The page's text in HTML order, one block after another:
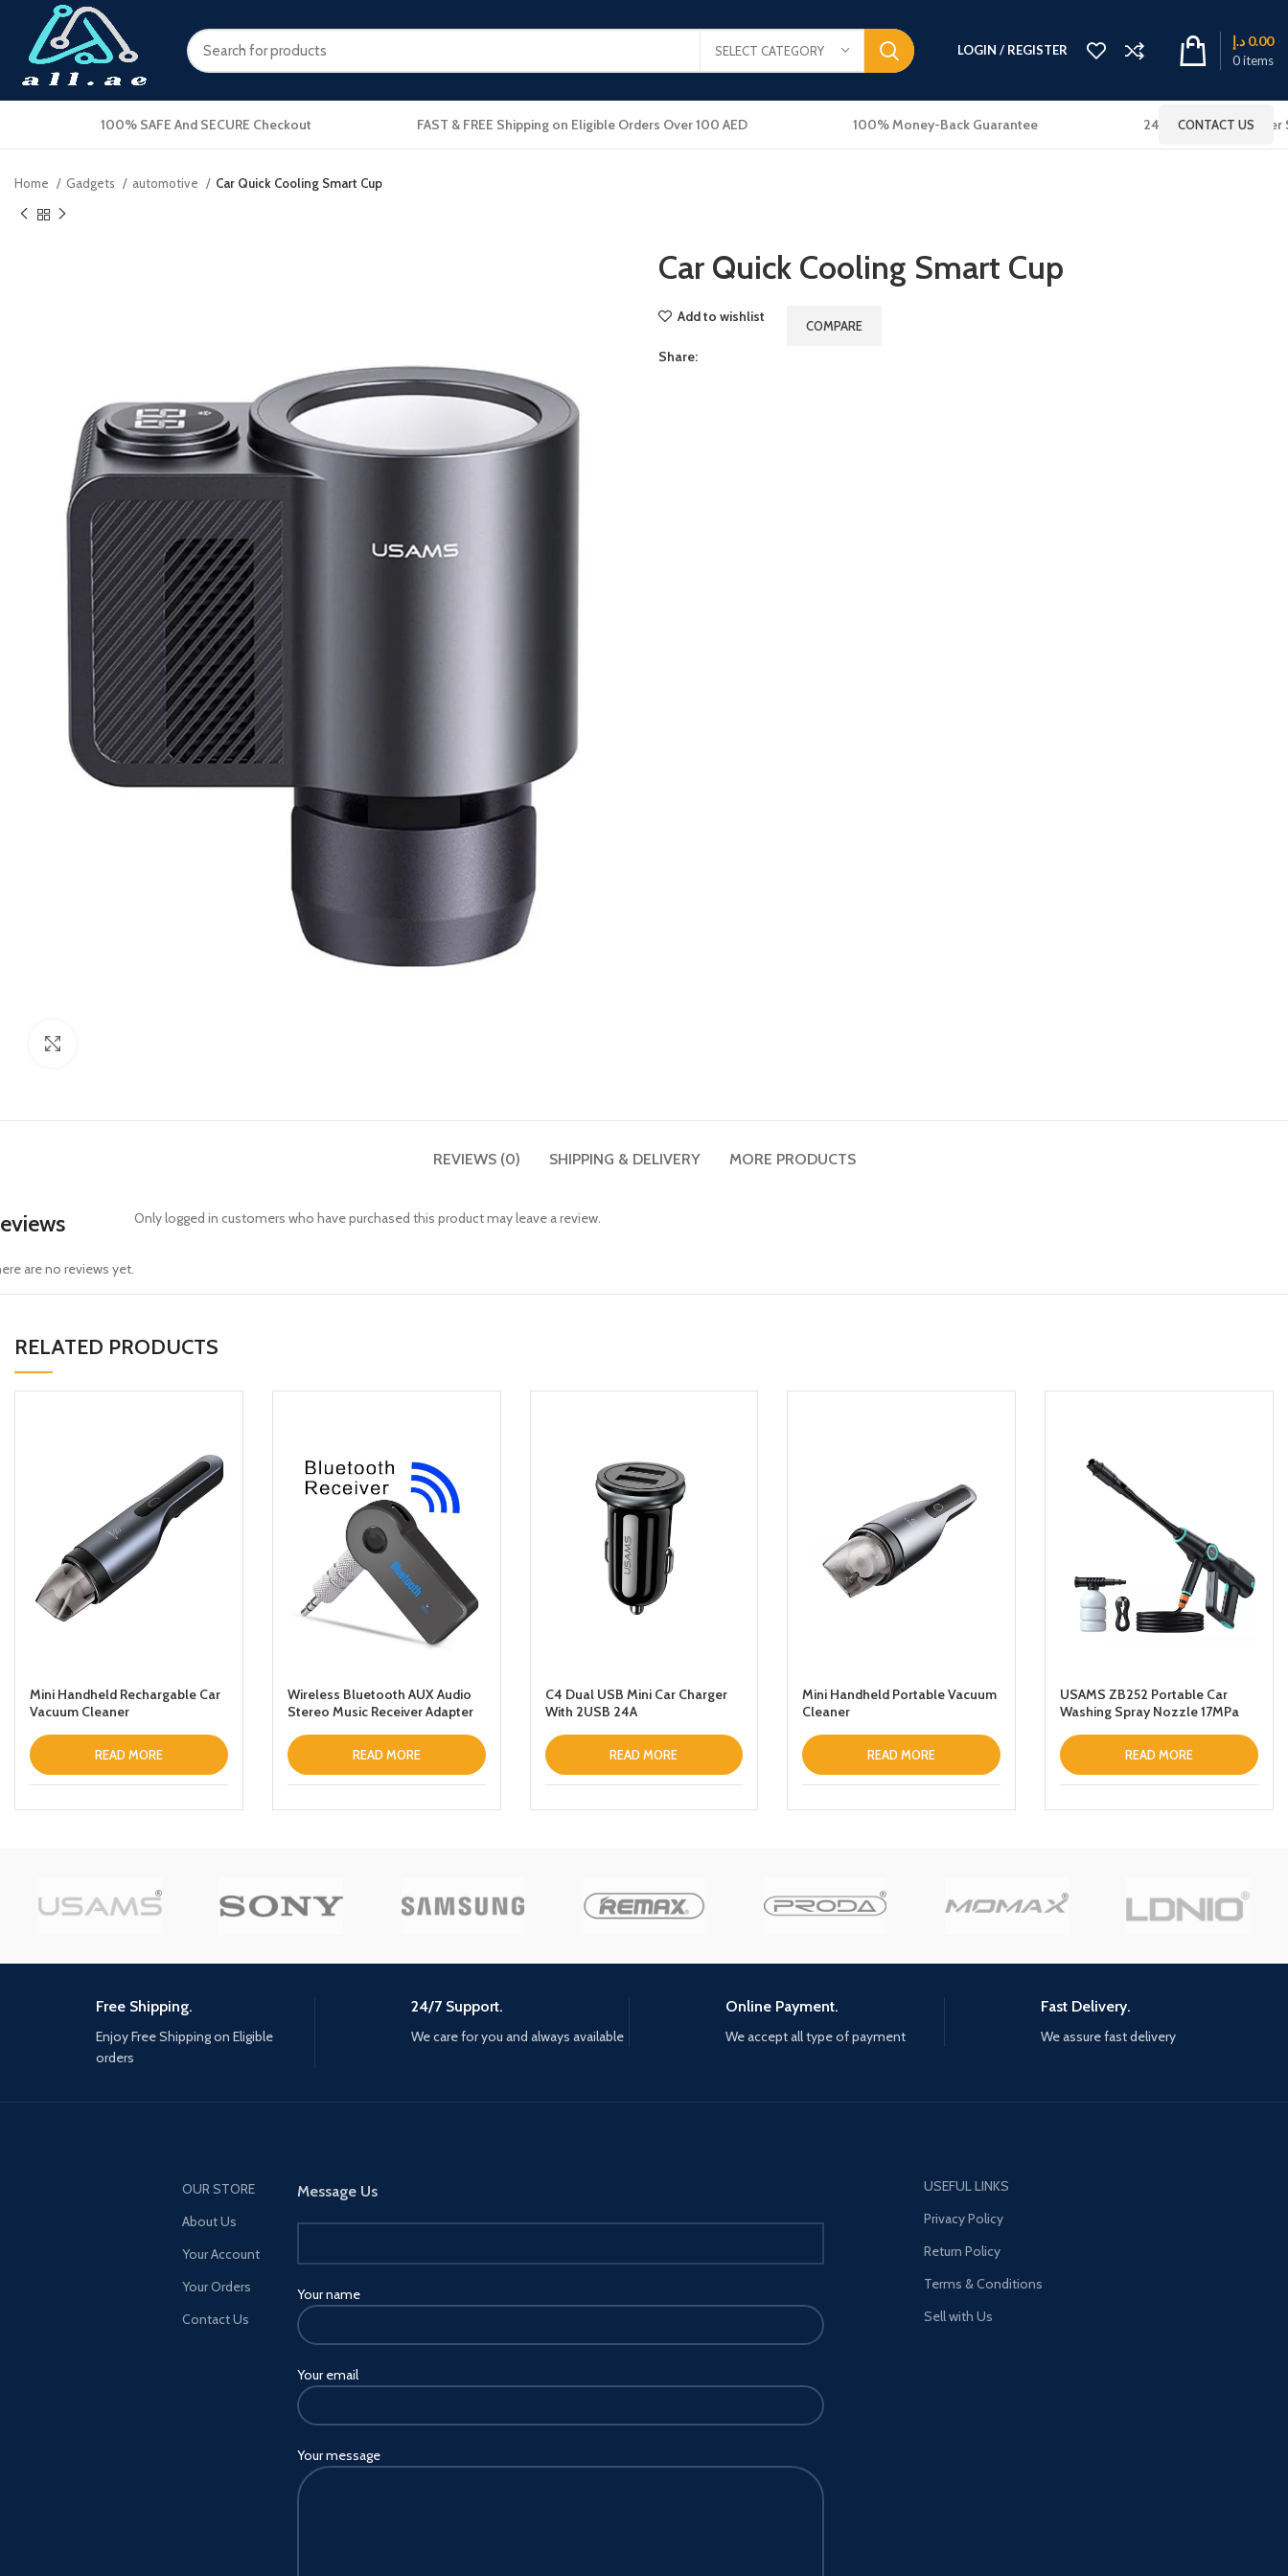
SELECT CATEGORY LOGIN / REGISTER
0items
0.00 د.إ
100% SAFE And SECURE Checkout FAST & FREE Shipping on Eligible Orders Over 100 AED 100% Money-Back Guarantee 24x7 Online Customer
CONTACT US
Home Gadgets automotive Car Quick Cooling Smart Cup
Car Quick Cooling Smart Cup
Add to wishlist
COMPARE
Share:
REVIEWS (0) SHIPPING & DELIVERY MORE PRODUCTS
are no reviews yet.
Only logged in customers who have purchased this product may leave a review.
RELATED PRODUCTS
Mini Handheld Rechargable Car
Vacuum Cleaner
READ MORE
Wireless Bluetooth AUX Audio
Stereo Music Receiver Adapter
READ MORE
C4 Dual USB Mini Car Charger
With 2USB 24A
READ MORE
Mini Handheld Portable Vacuum
Cleaner
READ MORE
USAMS ZB252 Portable Car
Washing Spray Nozzle 17MPa
washer gun with 5000mah
battery
READ MORE
Free Shipping.
Enjoy Free Shipping on Eligible
orders
24/7 Support.
We care for you and always available
Online Payment.
We accept all type of payment
Fast Delivery.
We assure fast delivery
OUR STORE
About Us
Your Account
Your Orders
Contact Us
Message Us
Your name
Your email
Your message
USEFUL LINKS
Privacy Policy
Return Policy
Terms & Conditions
Sell with Us